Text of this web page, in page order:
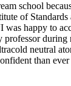
school
of
was happy to
professor during
neutral
than